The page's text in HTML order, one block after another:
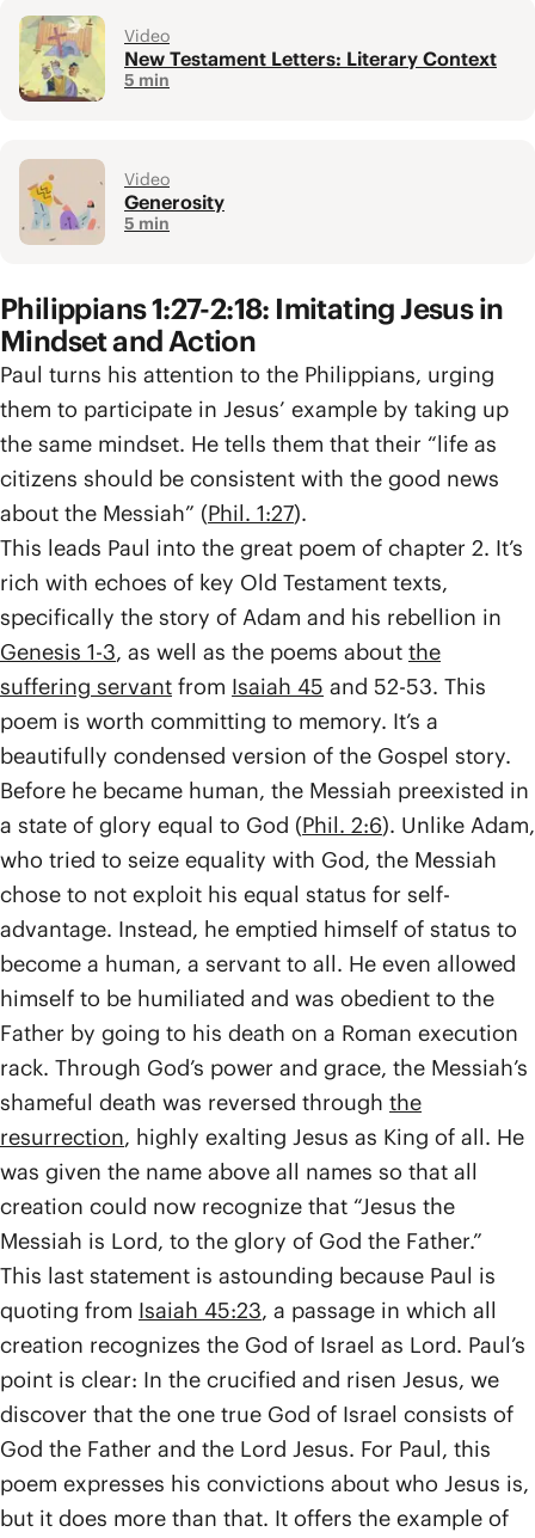
Video
New Testament Letters: Literary Context
5 min
Video
Generosity
5 min
Philippians 1:27-2:18: Imitating Jesus in
Mindset and Action
Paul turns his attention to the Philippians, urging
them to participate in Jesus’ example by taking up
the same mindset. He tells them that their “life as
citizens should be consistent with the good news
about the Messiah” (Phil. 1:27).
This leads Paul into the great poem of chapter 2. It’s
rich with echoes of key Old Testament texts,
specifically the story of Adam and his rebellion in
Genesis 1-3, as well as the poems about the
suffering servant from Isaiah 45 and 52-53. This
poem is worth committing to memory. It’s a
beautifully condensed version of the Gospel story.
Before he became human, the Messiah preexisted in
a state of glory equal to God (Phil. 2:6). Unlike Adam,
who tried to seize equality with God, the Messiah
chose to not exploit his equal status for self-
advantage. Instead, he emptied himself of status to
become a human, a servant to all. He even allowed
himself to be humiliated and was obedient to the
Father by going to his death on a Roman execution
rack. Through God’s power and grace, the Messiah’s
shameful death was reversed through the
resurrection, highly exalting Jesus as King of all. He
was given the name above all names so that all
creation could now recognize that “Jesus the
Messiah is Lord, to the glory of God the Father.”
This last statement is astounding because Paul is
quoting from Isaiah 45:23, a passage in which all
creation recognizes the God of Israel as Lord. Paul’s
point is clear: In the crucified and risen Jesus, we
discover that the one true God of Israel consists of
God the Father and the Lord Jesus. For Paul, this
poem expresses his convictions about who Jesus is,
but it does more than that. It offers the example of